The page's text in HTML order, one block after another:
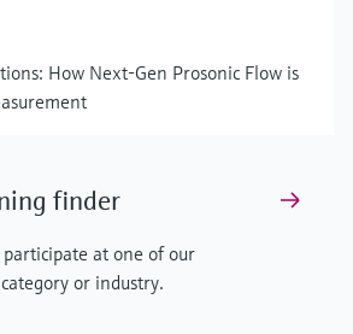
How Next-Gen Prosonic Flow is
finder
at one of our
or industry.